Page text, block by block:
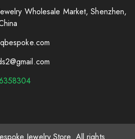
Wholesale Market, Shenzhen,
Jewelry Store. All rights